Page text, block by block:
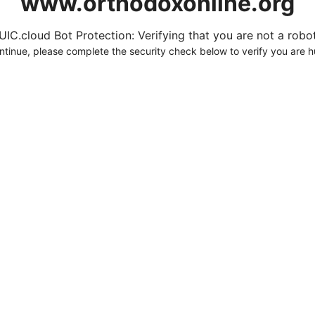
Bot Protection: Verifying that you are not a
please complete the security check below to verify you are